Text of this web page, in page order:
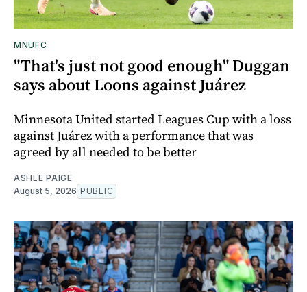
MNUFC
"That's just not good enough" Duggan
says about Loons against Juárez
Minnesota United started Leagues Cup with a loss
against Juárez with a performance that was
agreed by all needed to be better
ASHLE PAIGE
August 5, 2026 PUBLIC